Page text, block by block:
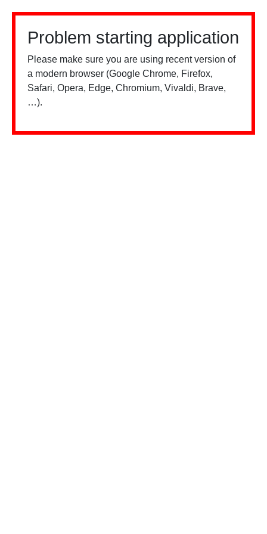
Problem starting application
Please make sure you are using recent version of
a modern browser (Google Chrome, Firefox,
Safari, Opera, Edge, Chromium, Vivaldi, Brave,
…).